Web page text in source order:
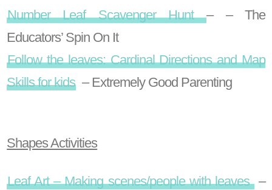
Number Leaf Scavenger Hunt– – The
Educators’ Spin On It
Follow the leaves: Cardinal Directions and Map
Skills for kids – Extremely Good Parenting
Shapes Activities
Leaf Art – Making scenes/people with leaves–